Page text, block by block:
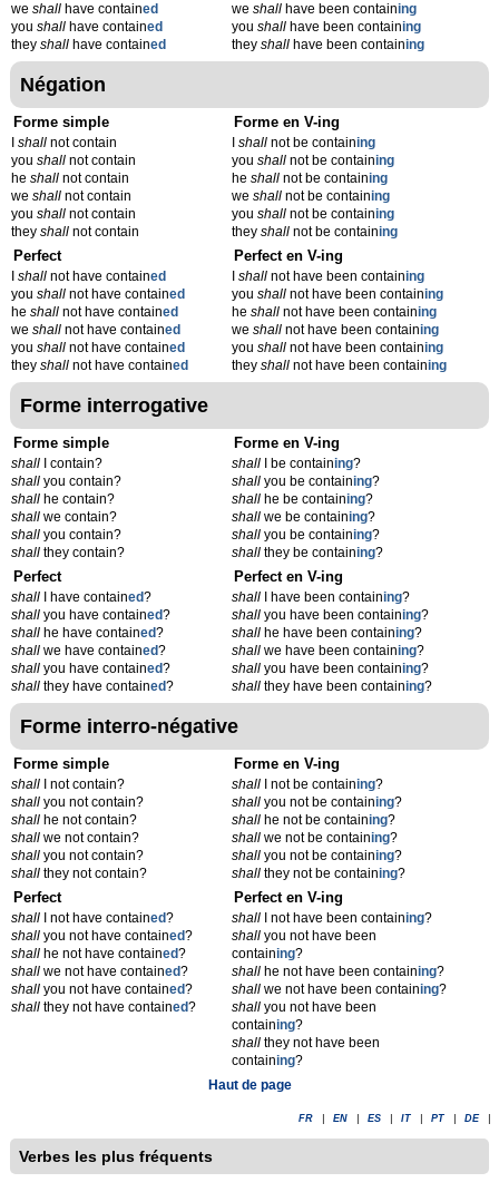
we shall have contained
you shall have contained
they shall have contained
weshall have been containing
youshall have been containing
theyshall have been containing
Négation
Forme simple
shall not contain
you shall not contain
he shall not contain
we shall not contain
you shall not contain
they shall not contain
Forme en V-ing
Ishall not be containing
youshall not be containing
heshall not be containing
weshall not be containing
youshall not be containing
theyshall not be containing
Perfect
shall not have contained
you shall not have contained
he shall not have contained
we shall not have contained
you shall not have contained
they shall not have contained
Perfect en V-ing
Ishall not have been containing
youshall not have been containing
heshall not have been containing
weshall not have been containing
youshall not have been containing
theyshall not have been containing
Forme interrogative
Forme simple
shall I contain?
shall you contain?
shall he contain?
shall we contain?
shall you contain?
shall they contain?
Forme en V-ing
shall I be containing?
shall you be containing?
shall he be containing?
shall we be containing?
shall you be containing?
shall they be containing?
Perfect
shall I have contained?
shall you have contained?
shall he have contained?
shall we have contained?
shall you have contained?
shall they have contained?
Perfect en V-ing
shall I have been containing?
shall you have been containing?
shall he have been containing?
shall we have been containing?
shall you have been containing?
shall they have been containing?
Forme interro-négative
Forme simple
shall I not contain?
shall you not contain?
shall he not contain?
shall we not contain?
shall you not contain?
shall they not contain?
Forme en V-ing
shall I not be containing?
shall you not be containing?
shall he not be containing?
shall we not be containing?
shall you not be containing?
shall they not be containing?
Perfect
shall I not have contained?
shall you not have contained?
shall he not have contained?
shall we not have contained?
shall you not have contained?
shall they not have contained?
Perfect en V-ing
shall I not have been containing?
shall you not have been
containing?
shall he not have been containing?
shall we not have been containing?
shall you not have been
containing?
shall they not have been
containing?
Haut de page
FR EN ES IT PT DE
Verbes les plus fréquents